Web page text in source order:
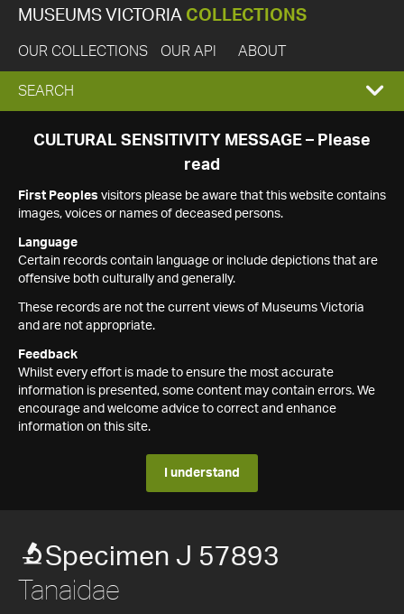
MUSEUMS VICTORIA COLLECTIONS
OUR COLLECTIONS OUR API ABOUT
EXPAND
SEARCH
SEARCH
CULTURAL SENSITIVITY MESSAGE – Please
read
First Peoples visitors please be aware that this website contains
images, voices or names of deceased persons.
Language
Certain records contain language or include depictions that are
offensive both culturally and generally.
These records are not the current views of Museums Victoria
and are not appropriate.
Feedback
Whilst every effort is made to ensure the most accurate
information is presented, some content may contain errors. We
encourage and welcome advice to correct and enhance
information on this site.
I understand
Specimen J 57893
Tanaidae